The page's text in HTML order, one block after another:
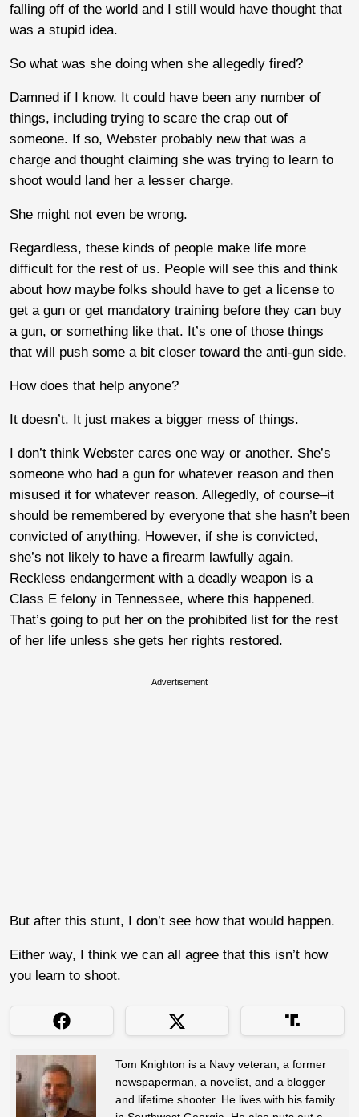
falling off of the world and I still would have thought that
was a stupid idea.
So what was she doing when she allegedly fired?
Damned if I know. It could have been any number of
things, including trying to scare the crap out of
someone. If so, Webster probably new that was a
charge and thought claiming she was trying to learn to
shoot would land her a lesser charge.
She might not even be wrong.
Regardless, these kinds of people make life more
difficult for the rest of us. People will see this and think
about how maybe folks should have to get a license to
get a gun or get mandatory training before they can buy
a gun, or something like that. It’s one of those things
that will push some a bit closer toward the anti-gun side.
How does that help anyone?
It doesn’t. It just makes a bigger mess of things.
I don’t think Webster cares one way or another. She’s
someone who had a gun for whatever reason and then
misused it for whatever reason. Allegedly, of course–it
should be remembered by everyone that she hasn’t been
convicted of anything. However, if she is convicted,
she’s not likely to have a firearm lawfully again.
Reckless endangerment with a deadly weapon is a
Class E felony in Tennessee, where this happened.
That’s going to put her on the prohibited list for the rest
of her life unless she gets her rights restored.
Advertisement
But after this stunt, I don’t see how that would happen.
Either way, I think we can all agree that this isn’t how
you learn to shoot.
Tom Knighton is a Navy veteran, a former
newspaperman, a novelist, and a blogger
and lifetime shooter. He lives with his family